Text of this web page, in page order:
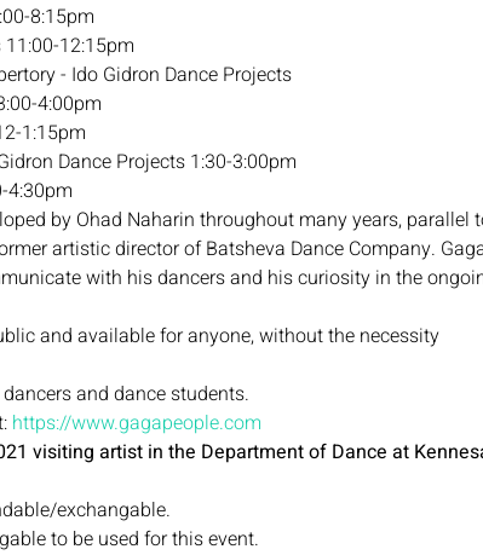
8:15pm
12:15pm
- Ido Gidron Dance Projects
4:00pm
1:15pm
Dance Projects 1:30-3:00pm
4:30pm
by Ohad Naharin throughout many years, parallel
artistic director of Batsheva Dance Company.
with his dancers and his curiosity in the
and available for anyone, without the necessity
and dance students.
https://www.gagapeople.com
visiting artist in the Department of Dance at
exchangable.
to be used for this event.